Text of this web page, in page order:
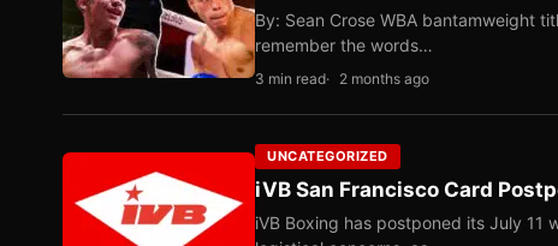
By: Sean Crose WBA bantamweight
remember the words…
3 min read 2 months ago
UNCATEGORIZED
iVB San Francisco Card
iVB Boxing has postponed its July 11